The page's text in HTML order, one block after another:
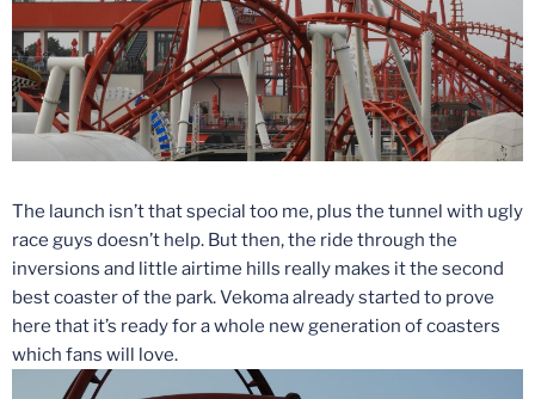
The launch isn’t that special too me, plus the tunnel with ugly
race guys doesn’t help. But then, the ride through the
inversions and little airtime hills really makes it the second
best coaster of the park. Vekoma already started to prove
here that it’s ready for a whole new generation of coasters
which fans will love.